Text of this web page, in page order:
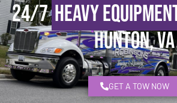
24/7Heavy
Hunton, VA
GET A TOW NOW